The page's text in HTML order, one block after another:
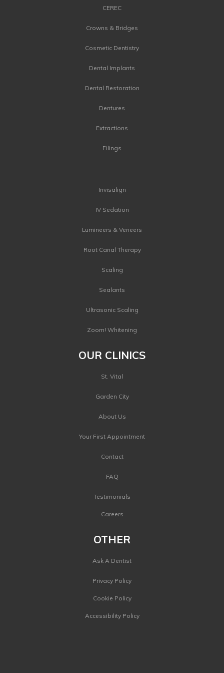
CEREC
Crowns & Bridges
Cosmetic Dentistry
Dental Implants
Dental Restoration
Dentures
Extractions
Filings
Invisalign
IV Sedation
Lumineers & Veneers
Root Canal Therapy
Scaling
Sealants
Ultrasonic Scaling
Zoom! Whitening
OUR CLINICS
St. Vital
Garden City
About Us
Your First Appointment
Contact
FAQ
Testimonials
Careers
OTHER
Ask A Dentist
Privacy Policy
Cookie Policy
Accessibility Policy